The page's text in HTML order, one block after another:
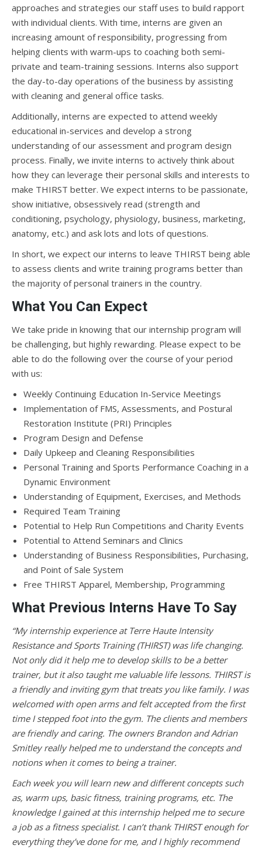
approaches and strategies our staff uses to build rapport
with individual clients. With time, interns are given an
increasing amount of responsibility, progressing from
helping clients with warm-ups to coaching both semi-
private and team-training sessions. Interns also support
the day-to-day operations of the business by assisting
with cleaning and general office tasks.
Additionally, interns are expected to attend weekly
educational in-services and develop a strong
understanding of our assessment and program design
process. Finally, we invite interns to actively think about
how they can leverage their personal skills and interests to
make THIRST better. We expect interns to be passionate,
show initiative, obsessively read (strength and
conditioning, psychology, physiology, business, marketing,
anatomy, etc.) and ask lots and lots of questions.
In short, we expect our interns to leave THIRST being able
to assess clients and write training programs better than
the majority of personal trainers in the country.
What You Can Expect
We take pride in knowing that our internship program will
be challenging, but highly rewarding. Please expect to be
able to do the following over the course of your period
with us:
Weekly Continuing Education In-Service Meetings
Implementation of FMS, Assessments, and Postural
Restoration Institute (PRI) Principles
Program Design and Defense
Daily Upkeep and Cleaning Responsibilities
Personal Training and Sports Performance Coaching in a
Dynamic Environment
Understanding of Equipment, Exercises, and Methods
Required Team Training
Potential to Help Run Competitions and Charity Events
Potential to Attend Seminars and Clinics
Understanding of Business Responsibilities, Purchasing,
and Point of Sale System
Free THIRST Apparel, Membership, Programming
What Previous Interns Have To Say
“My internship experience at Terre Haute Intensity
Resistance and Sports Training (THIRST) was life changing.
Not only did it help me to develop skills to be a better
trainer, but it also taught me valuable life lessons. THIRST is
a friendly and inviting gym that treats you like family. I was
welcomed with open arms and felt accepted from the first
time I stepped foot into the gym. The clients and members
are friendly and caring. The owners Brandon and Adrian
Smitley really helped me to understand the concepts and
notions when it comes to being a trainer.
Each week you will learn new and different concepts such
as, warm ups, basic fitness, training programs, etc. The
knowledge I gained at this internship helped me to secure
a job as a fitness specialist. I can’t thank THIRST enough for
everything they’ve done for me, and I highly recommend